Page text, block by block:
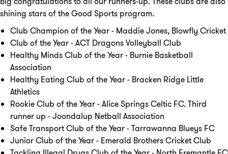
shining stars of the Good Sports program.
Club Champion of the Year - Maddie Jones, Blowfly Cricket
Club of the Year - ACT Dragons Volleyball Club
Healthy Minds Club of the Year - Burnie Basketball
Association
Healthy Eating Club of the Year - Bracken Ridge Little
Athletics
Rookie Club of the Year - Alice Springs Celtic FC. Third
runner up - Joondalup Netball Association
Safe Transport Club of the Year - Tarrawanna Blueys FC
Junior Club of the Year - Emerald Brothers Cricket Club